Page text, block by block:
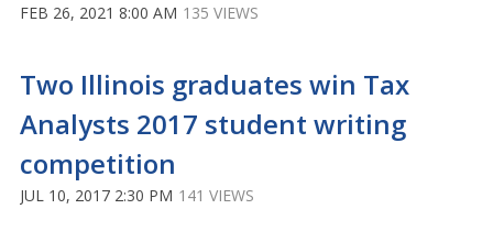
FEB 26, 2021 8:00 AM 135 VIEWS
Two Illinois graduates win Tax
Analysts 2017 student writing
competition
JUL 10, 2017 2:30 PM 141 VIEWS